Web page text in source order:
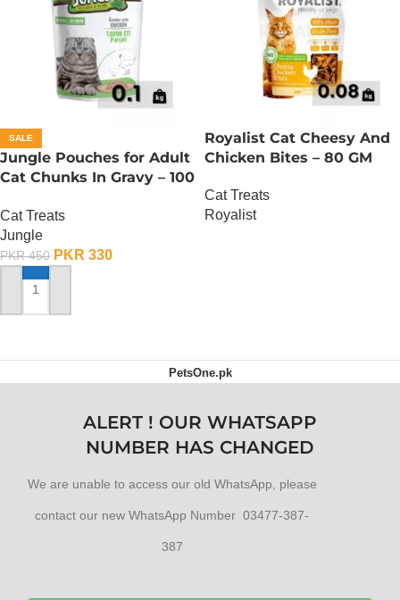
SALE
Jungle Pouches for Adult
Cat Chunks In Gravy – 100
Cat Treats
Jungle
PKR450 PKR 330
ADD TO CART
Royalist Cat Cheesy And
Chicken Bites – 80 GM
Cat Treats
Royalist
PetsOne.pk
ALERT ! OUR WHATSAPP
NUMBER HAS CHANGED
We are unable to access our old WhatsApp, please
contact our new WhatsApp Number 03477-387-
387